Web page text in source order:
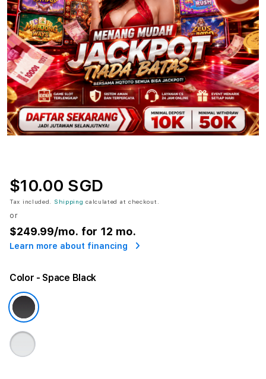
$10.00 SGD
Tax included. Shipping calculated at checkout.
or
$249.99/mo. for 12 mo.
Learn more about financing
Color - Space Black